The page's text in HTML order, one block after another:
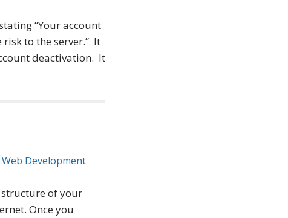
“Your account
to the server.” It
deactivation. It
Web Development
structure of your
Once you